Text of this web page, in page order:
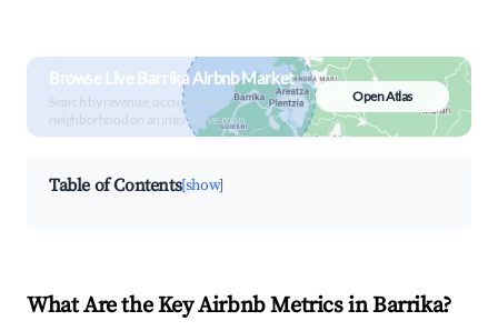
Browse Live Barrika Airbnb Market
Search by revenue, occupancy &
neighborhood on an interactive map
Open Atlas
Table of Contents[show]
What Are the Key Airbnb Metrics in Barrika?